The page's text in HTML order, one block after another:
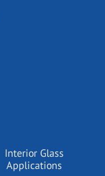
Interior Glass
Applications